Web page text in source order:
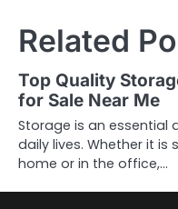
Related
Top Quality
for Sale Near Me
Storage is an essential
daily lives. Whether it is
home or in the office,…